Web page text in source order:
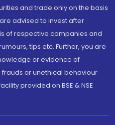
and trade only on the basis
advised to invest after
of respective companies and
tips etc. Further, you are
or evidence of
or unethical behaviour
provided on BSE & NSE